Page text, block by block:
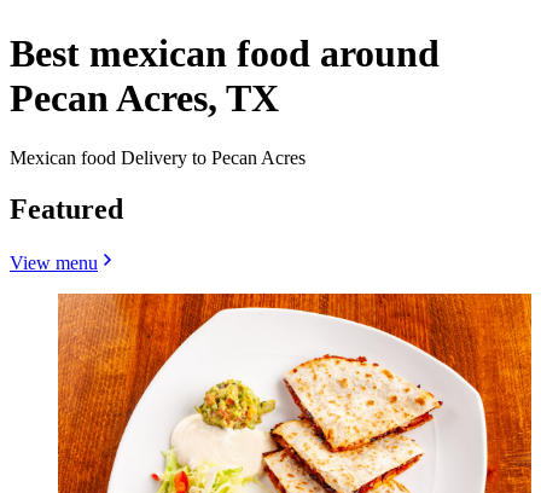
Best mexican food around
Pecan Acres, TX
Mexican food Delivery to Pecan Acres
Featured
View menu